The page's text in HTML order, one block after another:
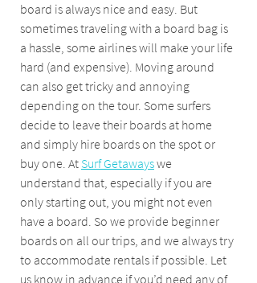
board is always nice and easy. But
sometimes traveling with a board bag is
a hassle, some airlines will make your life
hard (and expensive). Moving around
can also get tricky and annoying
depending on the tour. Some surfers
decide to leave their boards at home
and simply hire boards on the spot or
buy one. At Surf Getaways we
understand that, especially if you are
only starting out, you might not even
have a board. So we provide beginner
boards on all our trips, and we always try
to accommodate rentals if possible. Let
us know in advance if you’d need any of